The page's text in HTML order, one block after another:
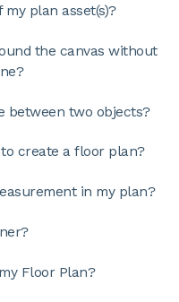
plan asset(s)?
the canvas without
between two objects?
create a floor plan?
in my plan?
Floor Plan?